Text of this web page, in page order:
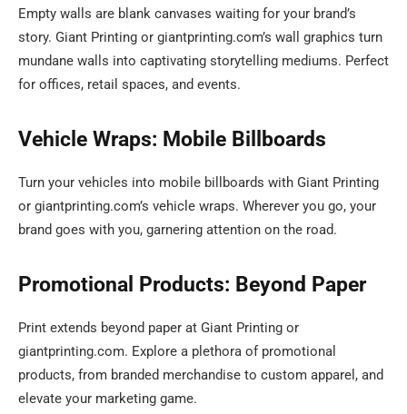
Empty walls are blank canvases waiting for your brand’s
story. Giant Printing or giantprinting.com’s wall graphics turn
mundane walls into captivating storytelling mediums. Perfect
for offices, retail spaces, and events.
Vehicle Wraps: Mobile Billboards
Turn your vehicles into mobile billboards with Giant Printing
or giantprinting.com’s vehicle wraps. Wherever you go, your
brand goes with you, garnering attention on the road.
Promotional Products: Beyond Paper
Print extends beyond paper at Giant Printing or
giantprinting.com. Explore a plethora of promotional
products, from branded merchandise to custom apparel, and
elevate your marketing game.